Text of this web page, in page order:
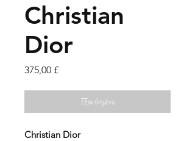
Christian
Dior
375,00 £Τιμή
Εξαντλημένο
Christian Dior